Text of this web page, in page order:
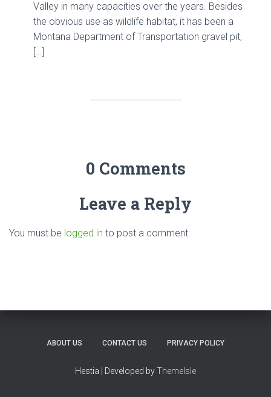
Valley in many capacities over the years. Besides
the obvious use as wildlife habitat, it has been a
Montana Department of Transportation gravel pit,
[…]
0 Comments
Leave a Reply
You must be logged in to post a comment.
ABOUT US CONTACT US PRIVACY POLICY
Hestia | Developed byThemeIsle